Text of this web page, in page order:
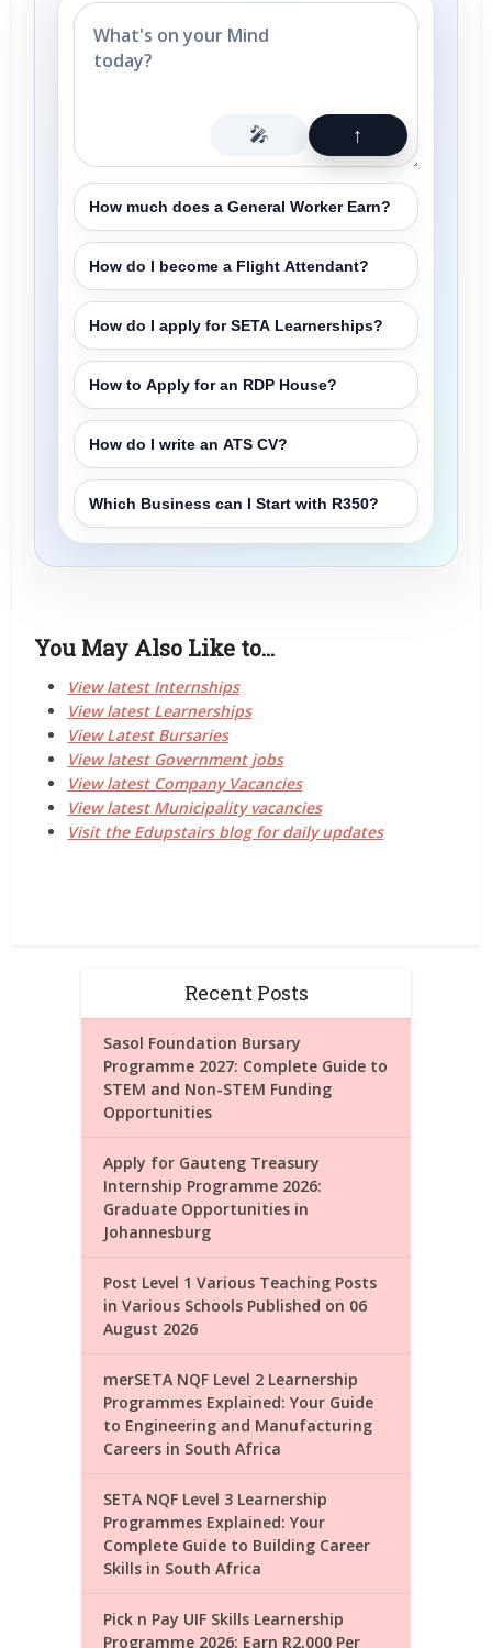
🎤 ↑
How much does a General Worker Earn?
How do I become a Flight Attendant?
How do I apply for SETA Learnerships?
How to Apply for an RDP House?
How do I write an ATS CV?
Which Business can I Start with R350?
You May Also Like to…
View latest Internships
View latest Learnerships
View Latest Bursaries
View latest Government jobs
View latest Company Vacancies
View latest Municipality vacancies
Visit the Edupstairs blog for daily updates
Recent Posts
Sasol Foundation Bursary
Programme 2027: Complete Guide to
STEM and Non-STEM Funding
Opportunities
Apply for Gauteng Treasury
Internship Programme 2026:
Graduate Opportunities in
Johannesburg
Post Level 1 Various Teaching Posts
in Various Schools Published on 06
August 2026
merSETA NQF Level 2 Learnership
Programmes Explained: Your Guide
to Engineering and Manufacturing
Careers in South Africa
SETA NQF Level 3 Learnership
Programmes Explained: Your
Complete Guide to Building Career
Skills in South Africa
Pick n Pay UIF Skills Learnership
Programme 2026: Earn R2,000 Per